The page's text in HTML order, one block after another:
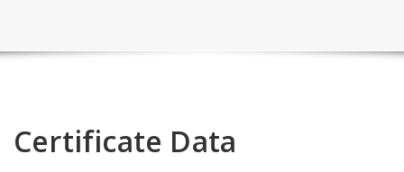
Certificate Data